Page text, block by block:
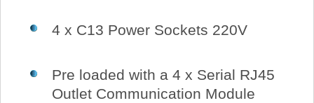
4 x C13 Power Sockets 220V
Pre loaded with a 4 x Serial RJ45
Outlet Communication Module